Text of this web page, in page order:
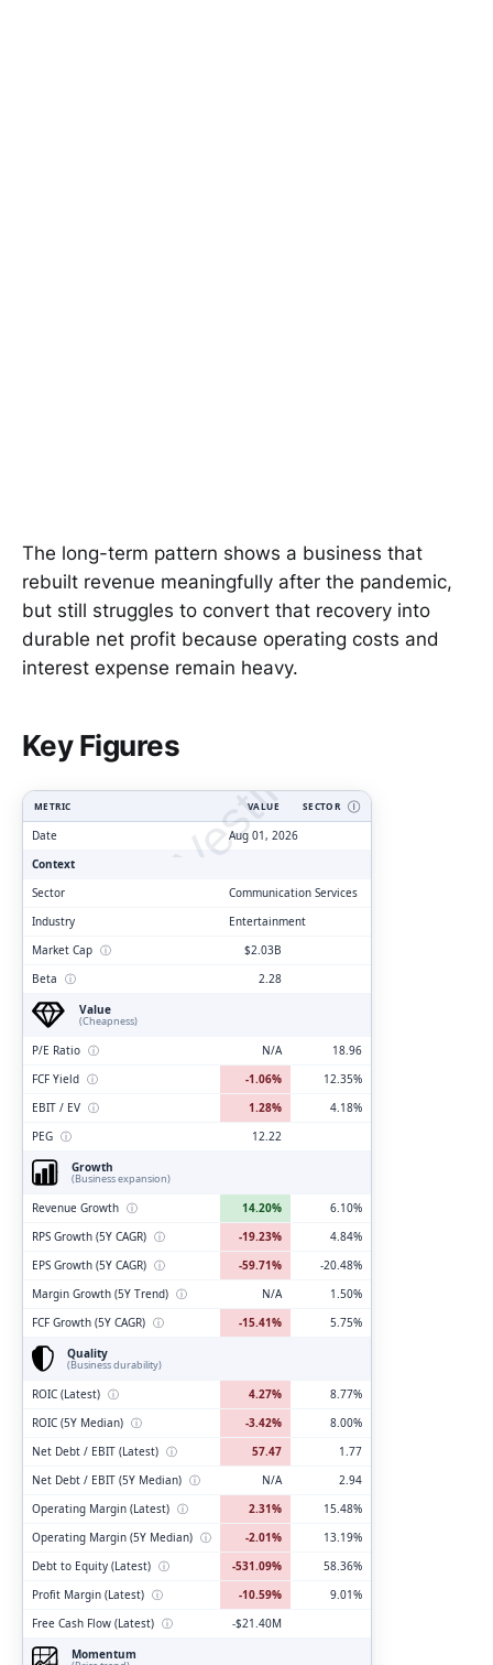
The long-term pattern shows a business that
rebuilt revenue meaningfully after the pandemic,
but still struggles to convert that recovery into
durable net profit because operating costs and
interest expense remain heavy.
Key Figures
ClarityVesting.com
METRIC VALUE SECTOR Ⓘ
Date
Aug 01, 2026
Context
Sector
Communication Services
Industry
Entertainment
Market Cap ⓘ
$2.03B
Beta ⓘ
2.28
Value
(Cheapness)
P/E Ratio ⓘ N/A
18.96
FCF Yield ⓘ -1.06%
12.35%
EBIT / EV ⓘ 1.28%
4.18%
PEG ⓘ
12.22
Growth
(Business expansion)
Revenue Growth ⓘ 14.20%
6.10%
RPS Growth (5Y CAGR) ⓘ -19.23%
4.84%
EPS Growth (5Y CAGR) ⓘ -59.71%
-20.48%
Margin Growth (5Y Trend) ⓘ N/A
1.50%
FCF Growth (5Y CAGR) ⓘ -15.41%
5.75%
Quality
(Business durability)
ROIC (Latest) ⓘ 4.27%
8.77%
ROIC (5Y Median) ⓘ -3.42%
8.00%
Net Debt / EBIT (Latest) ⓘ 57.47
1.77
Net Debt / EBIT (5Y Median) ⓘ N/A
2.94
Operating Margin (Latest) ⓘ 2.31%
15.48%
Operating Margin (5Y Median) ⓘ -2.01%
13.19%
Debt to Equity (Latest) ⓘ -531.09%
58.36%
Profit Margin (Latest) ⓘ -10.59%
9.01%
Free Cash Flow (Latest) ⓘ
-$21.40M
Momentum